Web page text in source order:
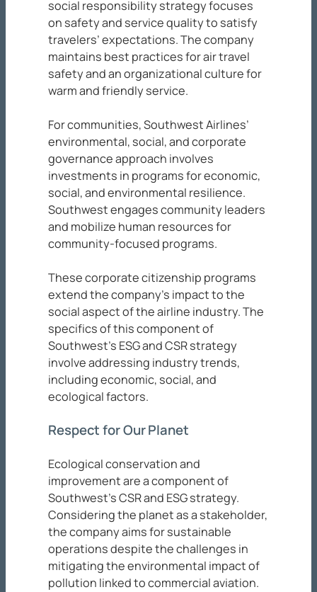
social responsibility strategy focuses
on safety and service quality to satisfy
travelers’ expectations. The company
maintains best practices for air travel
safety and an organizational culture for
warm and friendly service.
For communities, Southwest Airlines’
environmental, social, and corporate
governance approach involves
investments in programs for economic,
social, and environmental resilience.
Southwest engages community leaders
and mobilize human resources for
community-focused programs.
These corporate citizenship programs
extend the company’s impact to the
social aspect of the airline industry. The
specifics of this component of
Southwest’s ESG and CSR strategy
involve addressing industry trends,
including economic, social, and
ecological factors.
Respect for Our Planet
Ecological conservation and
improvement are a component of
Southwest’s CSR and ESG strategy.
Considering the planet as a stakeholder,
the company aims for sustainable
operations despite the challenges in
mitigating the environmental impact of
pollution linked to commercial aviation.